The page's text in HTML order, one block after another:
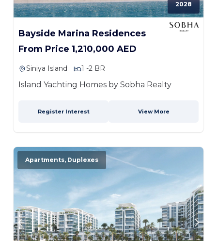
2028
Bayside Marina Residences
From Price 1,210,000 AED
Siniya Island 1 -2 BR
Island Yachting Homes by Sobha Realty
Register Interest View More
Apartments, Duplexes